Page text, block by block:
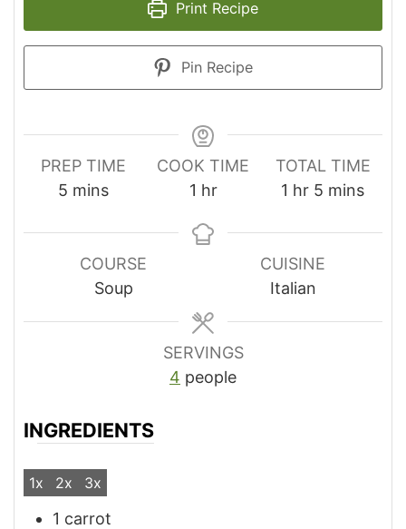
Print Recipe
Pin Recipe
PREP TIME
5 minutes
mins
COOK TIME
1 hour
hr
TOTAL TIME
1 hour
hr 5 minutes
mins
COURSE
Soup
CUISINE
Italian
SERVINGS
4 people
INGREDIENTS
1x 2x 3x
1 carrot